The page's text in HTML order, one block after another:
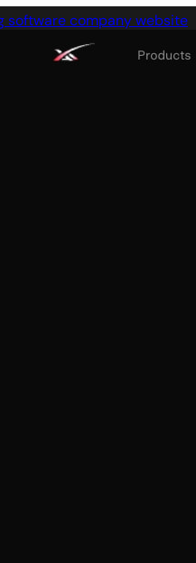
software company website